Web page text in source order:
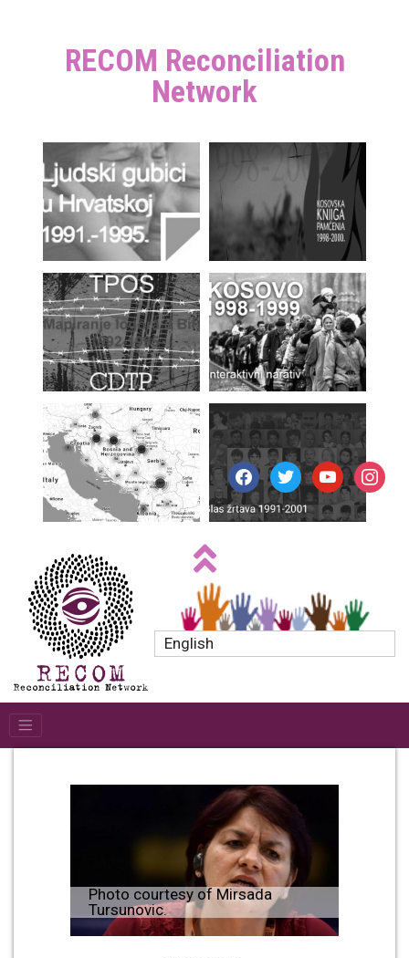
RECOM Reconciliation
Network
English
Photo courtesy of Mirsada
Tursunovic.
facebooktwitteryoutube